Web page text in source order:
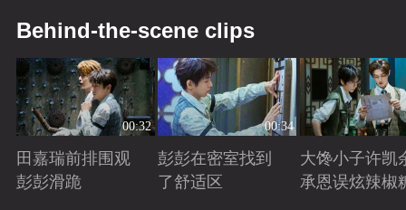
Behind-the-scene clips
00:32
田嘉瑞前排围观
彭彭滑跪
00:34
彭彭在密室找到
了舒适区
大馋小子许凯
承恩误炫辣椒